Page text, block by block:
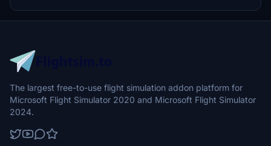
specified for full functionality.
The largest free-to-use flight simulation addon platform for
Microsoft Flight Simulator 2020 and Microsoft Flight Simulator
2024.